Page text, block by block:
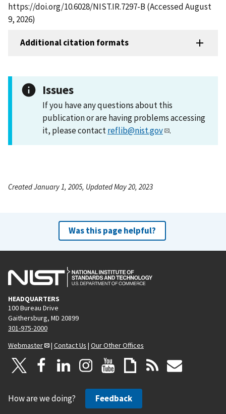
https://doi.org/10.6028/NIST.IR.7297-B (Accessed August
9, 2026)
Additional citation formats
Issues
If you have any questions about this
publication or are having problems accessing
it, please contactreflib@nist.gov .
Created January 1, 2005, Updated May 20, 2023
Was this page helpful?
HEADQUARTERS
100 Bureau Drive
Gaithersburg, MD 20899
301-975-2000
Webmaster
| Contact Us | Our Other Offices
How are we doing? Feedback